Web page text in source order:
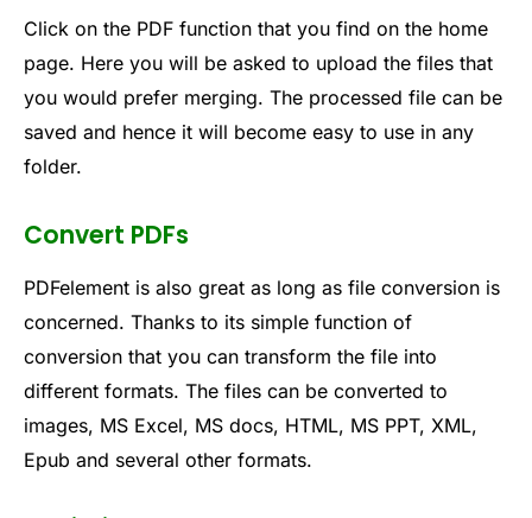
Click on the PDF function that you find on the home
page. Here you will be asked to upload the files that
you would prefer merging. The processed file can be
saved and hence it will become easy to use in any
folder.
Convert PDFs
PDFelement is also great as long as file conversion is
concerned. Thanks to its simple function of
conversion that you can transform the file into
different formats. The files can be converted to
images, MS Excel, MS docs, HTML, MS PPT, XML,
Epub and several other formats.